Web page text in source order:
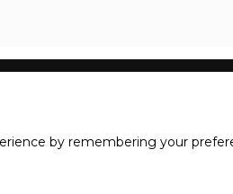
by remembering your